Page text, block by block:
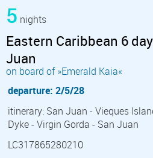
5 nights
Eastern Caribbean 6
Juan
on board of »Emerald Kaia«
departure: 2/5/28
itinerary: San Juan - Vieques
Dyke - Virgin Gorda - San Juan
LC317865280210